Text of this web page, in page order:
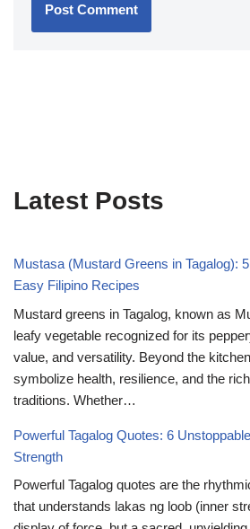
Latest Posts
Mustasa (Mustard Greens in Tagalog):
Easy Filipino Recipes
Mustard greens in Tagalog, known as
leafy vegetable recognized for its
value, and versatility. Beyond the
symbolize health, resilience, and the
traditions. Whether…
Powerful Tagalog Quotes: 6
Strength
Powerful Tagalog quotes are the
that understands lakas ng loob (inner